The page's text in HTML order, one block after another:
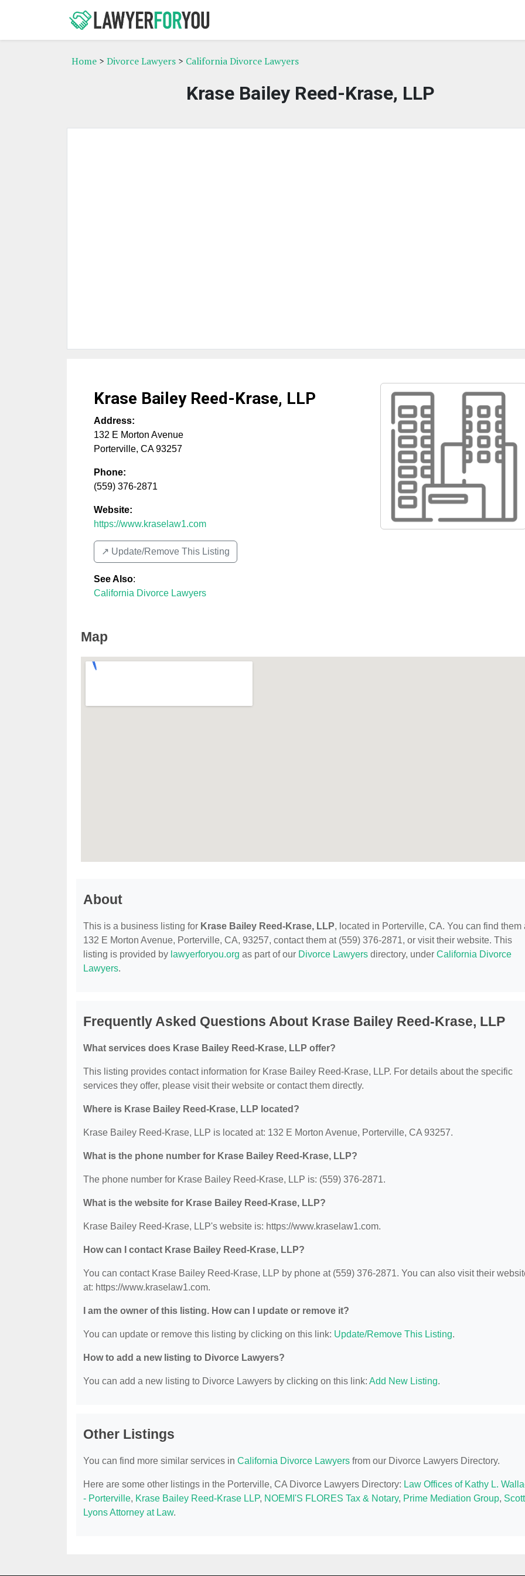
Home > Divorce Lawyers > California Divorce Lawyers
Krase Bailey Reed-Krase, LLP
Krase Bailey Reed-Krase, LLP
Address:
132 E Morton Avenue
Porterville, CA 93257
Phone:
(559) 376-2871
Website:
https://www.kraselaw1.com
↗️ Update/Remove This Listing
See Also:
California Divorce Lawyers
Map
About
This is a business listing for Krase Bailey Reed-Krase, LLP, located in Porterville, CA. You can find them
132 E Morton Avenue, Porterville, CA, 93257, contact them at (559) 376-2871, or visit their website. This
listing is provided by lawyerforyou.org as part of our Divorce Lawyers directory, under California Divorce
Lawyers.
Frequently Asked Questions About Krase Bailey Reed-Krase, LLP
What services does Krase Bailey Reed-Krase, LLP offer?
This listing provides contact information for Krase Bailey Reed-Krase, LLP. For details about the specific
services they offer, please visit their website or contact them directly.
Where is Krase Bailey Reed-Krase, LLP located?
Krase Bailey Reed-Krase, LLP is located at: 132 E Morton Avenue, Porterville, CA 93257.
What is the phone number for Krase Bailey Reed-Krase, LLP?
The phone number for Krase Bailey Reed-Krase, LLP is: (559) 376-2871.
What is the website for Krase Bailey Reed-Krase, LLP?
Krase Bailey Reed-Krase, LLP's website is: https://www.kraselaw1.com.
How can I contact Krase Bailey Reed-Krase, LLP?
You can contact Krase Bailey Reed-Krase, LLP by phone at (559) 376-2871. You can also visit their
at: https://www.kraselaw1.com.
I am the owner of this listing. How can I update or remove it?
You can update or remove this listing by clicking on this link: Update/Remove This Listing.
How to add a new listing to Divorce Lawyers?
You can add a new listing to Divorce Lawyers by clicking on this link: Add New Listing.
Other Listings
You can find more similar services in California Divorce Lawyers from our Divorce Lawyers Directory.
Here are some other listings in the Porterville, CA Divorce Lawyers Directory: Law Offices of Kathy L.
- Porterville, Krase Bailey Reed-Krase LLP, NOEMI'S FLORES Tax & Notary, Prime Mediation Group, Scott
Lyons Attorney at Law.